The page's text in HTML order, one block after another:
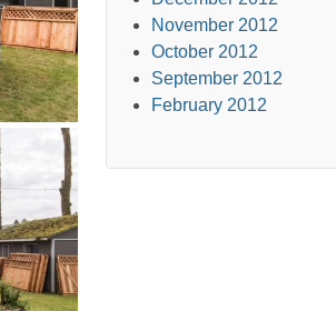
November 2012
October 2012
September 2012
February 2012